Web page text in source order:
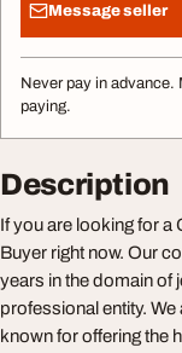
Message seller
Never pay in advance.
paying.
Description
If you are looking for a
Buyer right now. Our
years in the domain of
professional entity.
known for offering the